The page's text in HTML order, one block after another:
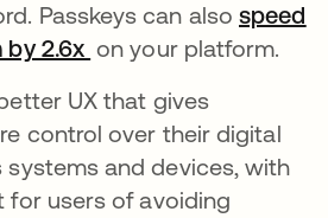
Passkeys can alsospeed
2.6x opens in a new tab
on your platform.
UX that gives
control over their digital
and devices, with
for users of avoiding